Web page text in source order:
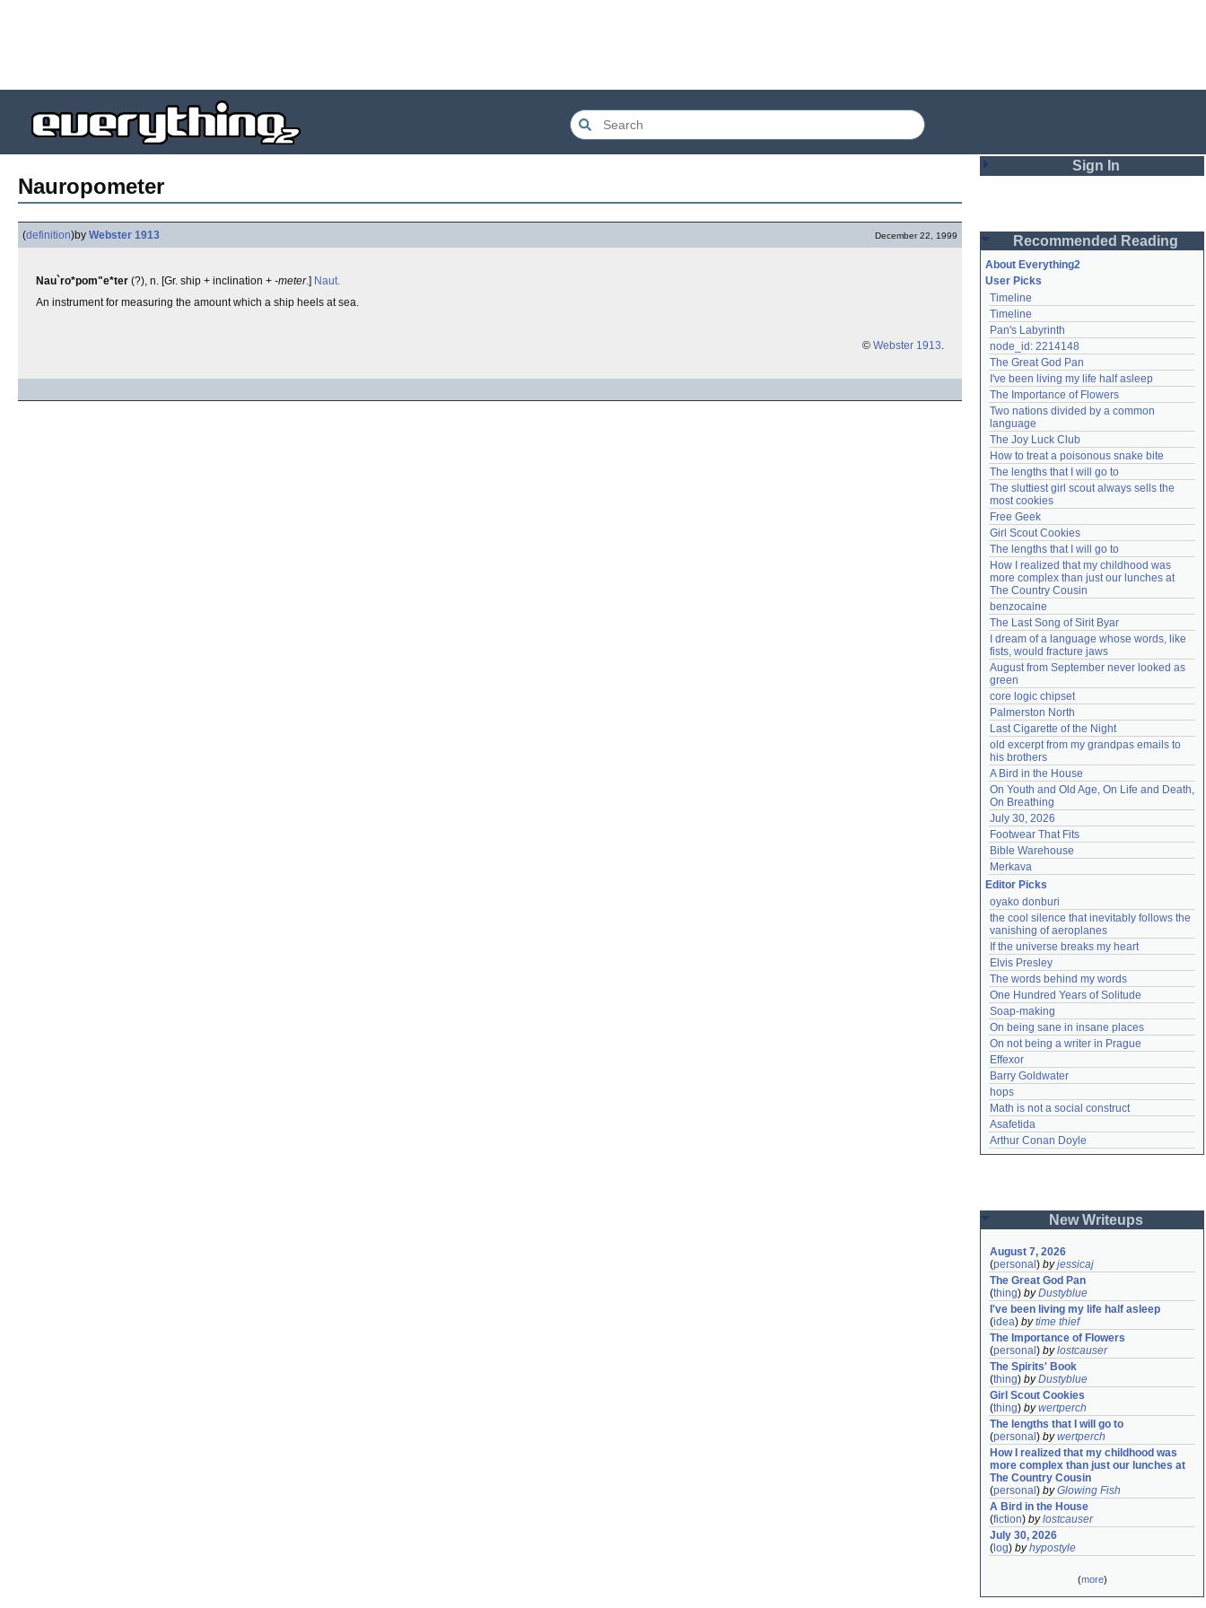
Nauropometer
(definition)by Webster 1913 December 22, 1999
Nau`ro*pom"e*ter (?), n. [Gr. ship + inclination + -meter.] Naut.
An instrument for measuring the amount which a ship heels at sea.
© Webster 1913.
Sign In
Password
Remember me
Login
Lost password?
Create an account
Need help? accounthelp@everything2.com
Recommended Reading
About Everything2
User Picks
Timeline
Timeline
Pan's Labyrinth
node_id: 2214148
The Great God Pan
I've been living my life half asleep
The Importance of Flowers
Two nations divided by a common
language
The Joy Luck Club
How to treat a poisonous snake bite
The lengths that I will go to
The sluttiest girl scout always sells the
most cookies
Free Geek
Girl Scout Cookies
The lengths that I will go to
How I realized that my childhood was
more complex than just our lunches at
The Country Cousin
benzocaine
The Last Song of Sirit Byar
I dream of a language whose words, like
fists, would fracture jaws
August from September never looked as
green
core logic chipset
Palmerston North
Last Cigarette of the Night
old excerpt from my grandpas emails to
his brothers
A Bird in the House
On Youth and Old Age, On Life and Death,
On Breathing
July 30, 2026
Footwear That Fits
Bible Warehouse
Merkava
Editor Picks
oyako donburi
the cool silence that inevitably follows the
vanishing of aeroplanes
If the universe breaks my heart
Elvis Presley
The words behind my words
One Hundred Years of Solitude
Soap-making
On being sane in insane places
On not being a writer in Prague
Effexor
Barry Goldwater
hops
Math is not a social construct
Asafetida
Arthur Conan Doyle
New Writeups
August 7, 2026
(personal ) byjessicaj
The Great God Pan
(thing) byDustyblue
I've been living my life half asleep
(idea) bytime thief
The Importance of Flowers
(personal ) bylostcauser
The Spirits' Book
(thing) byDustyblue
Girl Scout Cookies
(thing) bywertperch
The lengths that I will go to
(personal ) bywertperch
How I realized that my childhood was
more complex than just our lunches at
The Country Cousin
(personal ) byGlowing Fish
A Bird in the House
(fiction) bylostcauser
July 30, 2026
( log) byhypostyle
(more)